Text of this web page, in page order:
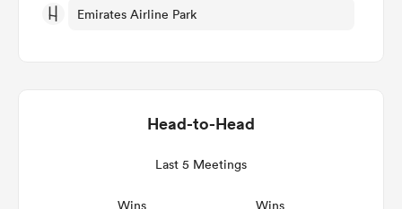
Emirates Airline Park
Head-to-Head
Last 5 Meetings
Wins Wins